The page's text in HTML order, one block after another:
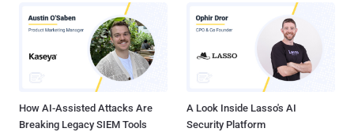
How AI-Assisted Attacks Are
Breaking Legacy SIEM Tools
A Look Inside Lasso's AI
Security Platform